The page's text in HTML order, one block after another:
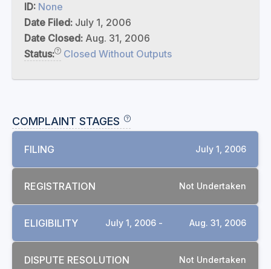
ID: None
Date Filed: July 1, 2006
Date Closed: Aug. 31, 2006
Status:
Closed Without Outputs
COMPLAINT STAGES
FILING July 1, 2006
REGISTRATION Not Undertaken
ELIGIBILITY July 1, 2006 - Aug. 31, 2006
DISPUTE RESOLUTION Not Undertaken